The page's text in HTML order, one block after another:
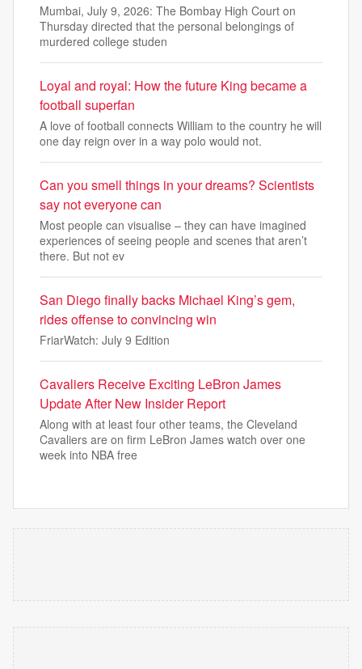
Mumbai, July 9, 2026: The Bombay High Court on
Thursday directed that the personal belongings of
murdered college studen
Loyal and royal: How the future King became a
football superfan
A love of football connects William to the country he will
one day reign over in a way polo would not.
Can you smell things in your dreams? Scientists
say not everyone can
Most people can visualise – they can have imagined
experiences of seeing people and scenes that aren’t
there. But not ev
San Diego finally backs Michael King’s gem,
rides offense to convincing win
FriarWatch: July 9 Edition
Cavaliers Receive Exciting LeBron James
Update After New Insider Report
Along with at least four other teams, the Cleveland
Cavaliers are on firm LeBron James watch over one
week into NBA free